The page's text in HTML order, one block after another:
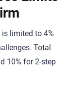
limited to 4%
Total
10% for 2-step